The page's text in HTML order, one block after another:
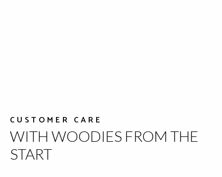
CUSTOMER CARE
WITH WOODIES FROM THE
START